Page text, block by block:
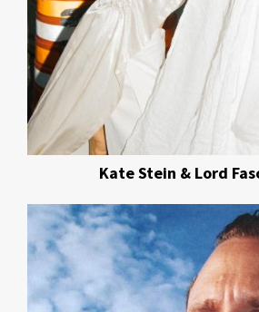
Kate Stein & Lord